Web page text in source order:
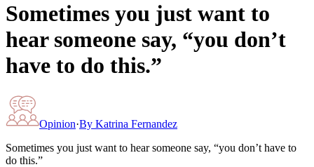
Sometimes you just want to
hear someone say, “you don’t
have to do this.”
Opinion·By Katrina Fernandez
Sometimes you just want to hear someone say, “you don’t have to
do this.”